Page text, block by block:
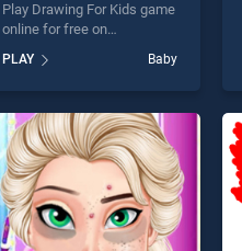
Play Drawing For Kids game
online for free on
Kids stands out as one of
our top skill games, offering
perfect for players seeking
fun and challenge....
PLAY Baby